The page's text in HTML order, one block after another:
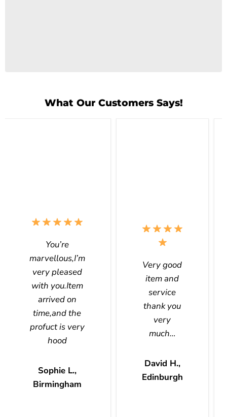
What Our Customers Says!
You’re
marvellous,I’m
very pleased
with you.Item
arrived on
time,and the
profuct is very
hood
Sophie L.,
Birmingham
Very good
item and
service
thank you
very
much…
David H.,
Edinburgh